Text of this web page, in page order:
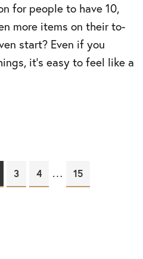
for people to have 10,
more items on their to-
start? Even if you
it’s easy to feel like a
Page
3 Page
4 … Page
15